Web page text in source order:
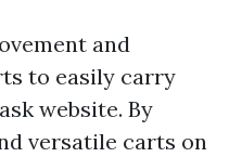
and
to easily carry
website. By
versatile carts on